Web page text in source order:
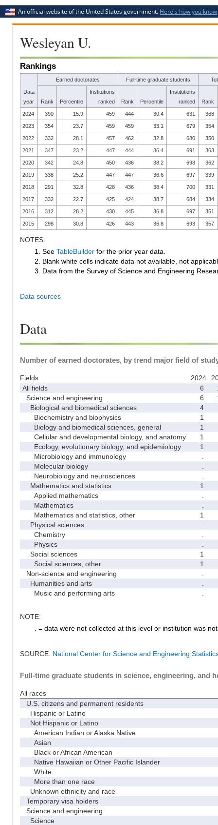
An official website of the United States government. Here's how you know
Wesleyan U.
Rankings
Data
year
Earned doctorates Full-time graduate students
Rank Percentile
Institutions
ranked
Rank Percentile
Institutions
ranked
Rank
2024 390 15.9 459 444 30.4 631 368
2023 354 23.7 459 459 33.1 679 354
2022 332 28.1 457 462 32.8 680 350
2021 347 23.2 447 444 36.4 691 363
2020 342 24.8 450 436 38.2 698 362
2019 338 25.2 447 447 36.6 697 339
2018 291 32.8 428 436 38.4 700 331
2017 332 22.7 425 424 38.7 684 334
2016 312 28.2 430 445 36.8 697 351
2015 298 30.8 426 443 36.8 693 357
NOTES:
1. See TableBuilder for the prior year data.
2. Blank white cells indicate data not available, not
3. Data from the Survey of Science and Engineering
Data sources
Data
Number of earned doctorates, by trend major field of
Fields 2024
All fields
6
Science and engineering
6
Biological and biomedical sciences
4
Biochemistry and biophysics
1
Biology and biomedical sciences, general
1
Cellular and developmental biology, and anatomy
1
Ecology, evolutionary biology, and epidemiology
1
Microbiology and immunology
Molecular biology
Neurobiology and neurosciences
Mathematics and statistics
1
Applied mathematics
Mathematics
Mathematics and statistics, other
1
Physical sciences
Chemistry
Physics
Social sciences
1
Social sciences, other
1
Non-science and engineering
Humanities and arts
Music and performing arts
NOTE:
. = data were not collected at this level or institution was
SOURCE: National Center for Science and Engineering
Full-time graduate students in science, engineering, and
All races
U.S. citizens and permanent residents
Hispanic or Latino
Not Hispanic or Latino
American Indian or Alaska Native
Asian
Black or African American
Native Hawaiian or Other Pacific Islander
White
More than one race
Unknown ethnicity and race
Temporary visa holders
Science and engineering
Science